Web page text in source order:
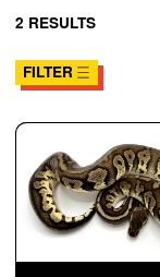
BLOG
2 RESULTS
FILTER